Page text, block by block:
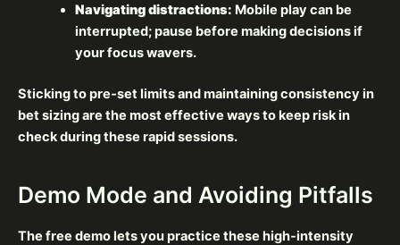
Navigating distractions: Mobile play can be
interrupted; pause before making decisions if
your focus wavers.
Sticking to pre‑set limits and maintaining consistency in
bet sizing are the most effective ways to keep risk in
check during these rapid sessions.
Demo Mode and Avoiding Pitfalls
The free demo lets you practice these high‑intensity